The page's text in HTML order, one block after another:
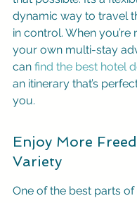
dynamic way to travel
in control. When
your own multi-stay
can find the best hotel
an itinerary that’s
you.
Enjoy More
Variety
One of the best parts